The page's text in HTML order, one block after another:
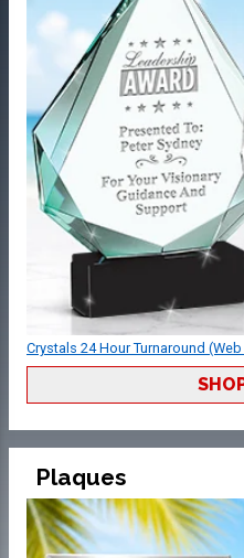
Crystals 24 Hour Turnaround
Plaques